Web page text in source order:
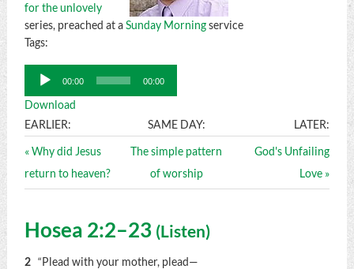
for the unlovely
series, preached at aSunday Morningservice
Tags:
Audio
Player
00:00 00:00
Download
EARLIER:
SAME DAY: LATER:
« Why did Jesus
return to heaven?
The simple pattern
of worship
God's Unfailing
Love »
Hosea 2:2–23 (Listen)
2 “Plead with your mother, plead—